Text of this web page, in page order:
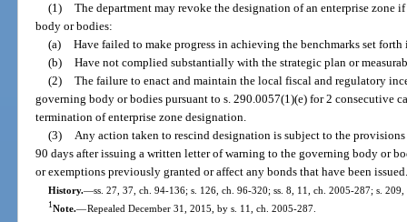
(1) The department may revoke the designation of an enterprise zone
body or bodies:
(a) Have failed to make progress in achieving the benchmarks set
(b) Have not complied substantially with the strategic plan or
(2) The failure to enact and maintain the local fiscal and regulatory
governing body or bodies pursuant to s. 290.0057(1)(e) for 2 consecutive
termination of enterprise zone designation.
(3) Any action taken to rescind designation is subject to the
90 days after issuing a written letter of warning to the governing body or
or exemptions previously granted or affect any bonds that have been
History.—ss. 27, 37, ch. 94-136; s. 126, ch. 96-320; ss. 8, 11, ch. 2005-287; s.
1Note.—Repealed December 31, 2015, by s. 11, ch. 2005-287.